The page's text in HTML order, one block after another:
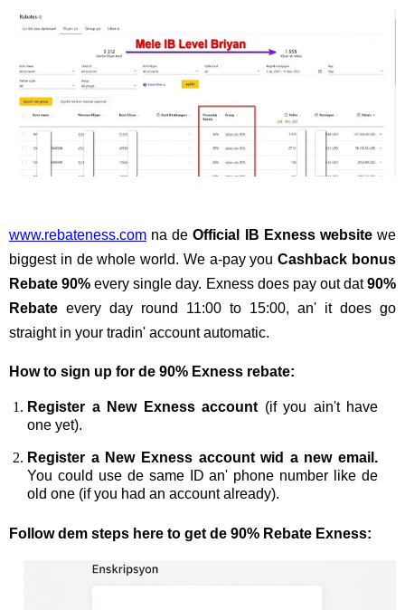
www.rebateness.com na deOfficial IB Exness websitewe
biggest in de whole world. We a-pay youCashback bonus
Rebate 90% every single day. Exness does pay out dat90%
Rebate every day round 11:00 to 15:00, an' it does go
straight in your tradin' account automatic.
How to sign up for de 90% Exness rebate:
Register a New Exness account (if you ain't have
one yet).
Register a New Exness account wid a new email.
You could use de same ID an' phone number like de
old one (if you had an account already).
Follow dem steps here to get de 90% Rebate Exness: